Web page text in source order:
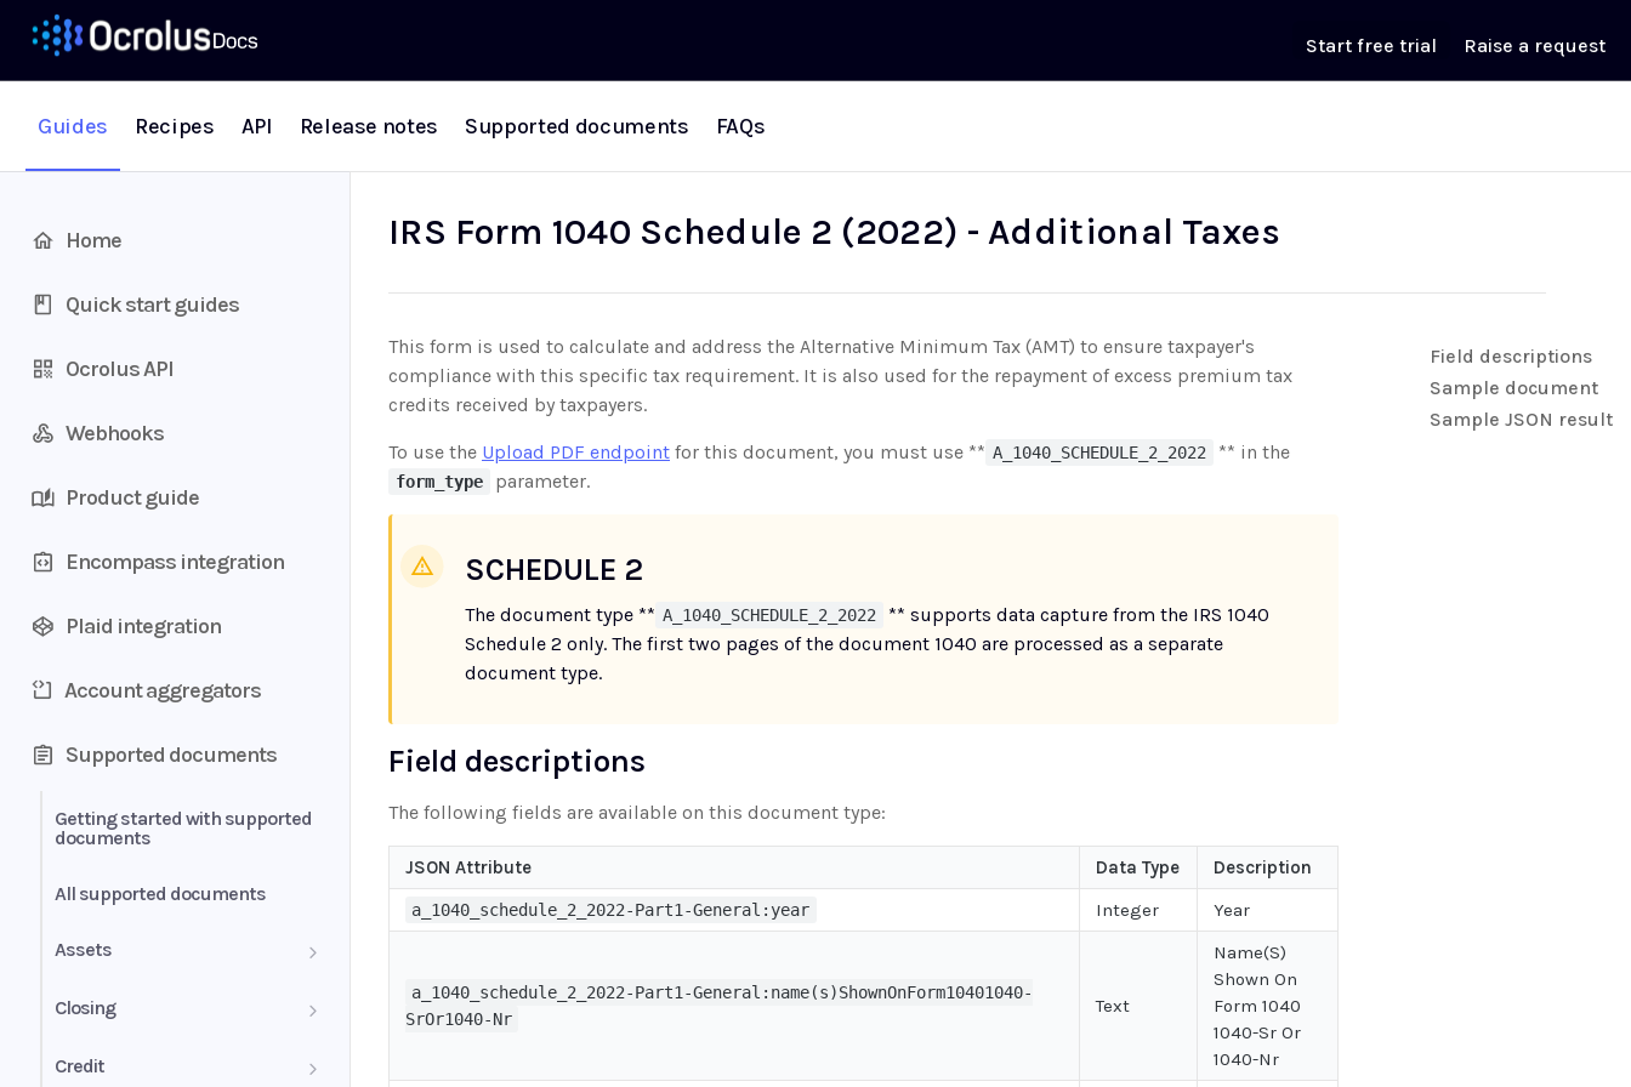
Start free trial Raise a request
Guides Recipes API Release notes Supported documents FAQs
Home
Quick start guides
Ocrolus API
Webhooks
Product guide
Encompass integration
Plaid integration
Account aggregators
Supported documents
Getting started with supported
documents
All supported documents
Assets
Bank Statements
Brokerage Statement
Closing
HUD-1 Settlement Statement
Credit
IRS Form 1040 Schedule 2 (2022) - Additional Taxes
This form is used to calculate and address the Alternative Minimum Tax (AMT) to ensure taxpayer's
compliance with this specific tax requirement. It is also used for the repayment of excess premium tax
credits received by taxpayers.
To use the Upload PDF endpoint for this document, you must use ** A_1040_SCHEDULE_2_2022 ** in the
form_type parameter.
SCHEDULE 2
The document type ** A_1040_SCHEDULE_2_2022
** supports data capture from the IRS 1040
Schedule 2 only. The first two pages of the document 1040 are processed as a separate
document type.
Field descriptions
The following fields are available on this document type:
JSON Attribute Data Type Description
a_1040_schedule_2_2022-Part1-General:year Integer Year
a_1040_schedule_2_2022-Part1-General:name(s)ShownOnForm10401040-
SrOr1040-Nr
Text
Name(S)
Shown On
Form 1040
1040-Sr Or
1040-Nr
Field descriptions
Sample document
Sample JSON result